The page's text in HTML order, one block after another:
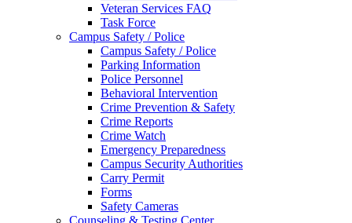
Veteran Services FAQ
Task Force
Campus Safety / Police
Campus Safety / Police
Parking Information
Police Personnel
Behavioral Intervention
Crime Prevention & Safety
Crime Reports
Crime Watch
Emergency Preparedness
Campus Security Authorities
Carry Permit
Forms
Safety Cameras
Counseling & Testing Center